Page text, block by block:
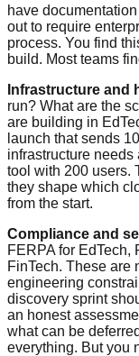
have
out to require
process. You find
build. Most teams
Infrastructure and
run? What are the
are building in
launch that sends
infrastructure needs
tool with 200 users.
they shape which
from the start.
Compliance and
FERPA for EdTech,
FinTech. These are
engineering
discovery sprint
an honest
what can be
everything. But you